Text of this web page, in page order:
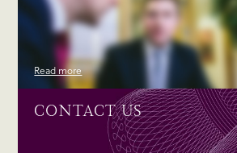
Read more
CONTACT US